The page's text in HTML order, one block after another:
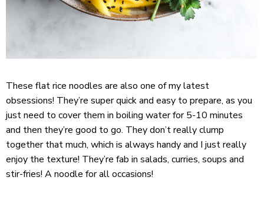
These flat rice noodles are also one of my latest
obsessions! They’re super quick and easy to prepare, as you
just need to cover them in boiling water for 5-10 minutes
and then they’re good to go. They don’t really clump
together that much, which is always handy and I just really
enjoy the texture! They’re fab in salads, curries, soups and
stir-fries! A noodle for all occasions!